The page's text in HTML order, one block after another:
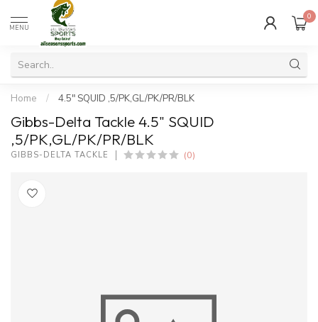
MENU
0
Home / 4.5" SQUID ,5/PK,GL/PK/PR/BLK
Gibbs-Delta Tackle 4.5" SQUID
,5/PK,GL/PK/PR/BLK
GIBBS-DELTA TACKLE (0)